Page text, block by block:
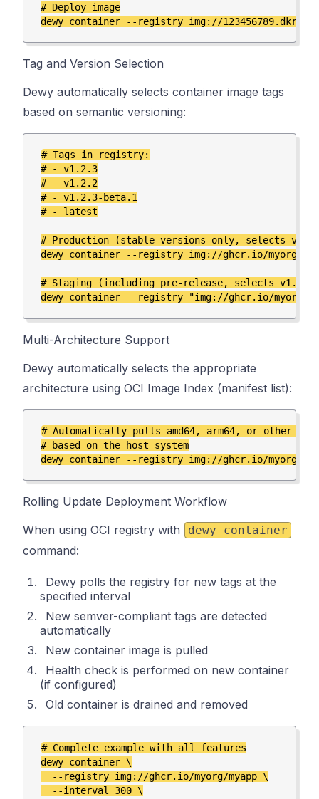
# Deploy image
Tag and Version Selection
Dewy automatically selects container image tags
based on semantic versioning:
# Tags in registry:
# - v1.2.3
# - v1.2.2
# - v1.2.3-beta.1
# - latest
# Production (stable versions only, selects
dewy container --registry img://ghcr.io/myorg/
# Staging (including pre-release, selects
Multi-Architecture Support
Dewy automatically selects the appropriate
architecture using OCI Image Index (manifest list):
# Automatically pulls amd64, arm64, or other
# based on the host system
Rolling Update Deployment Workflow
When using OCI registry with
dewy container
command:
Dewy polls the registry for new tags at the
specified interval
New semver-compliant tags are detected
automatically
New container image is pulled
Health check is performed on new container
(if configured)
Old container is drained and removed
# Complete example with all features
dewy container \
  --registry img://ghcr.io/myorg/myapp \
  --interval 300 \